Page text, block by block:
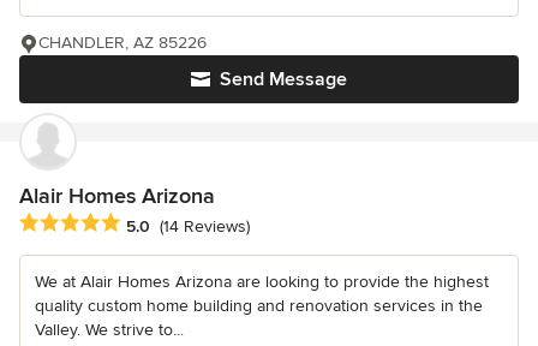
Send Message
CHANDLER, AZ 85226
Alair Homes Arizona
Average rating: 5 out of 5 stars
5.0 (14 Reviews)
We at Alair Homes Arizona are looking to provide the highest
quality custom home building and renovation services in the
Valley. We strive to...